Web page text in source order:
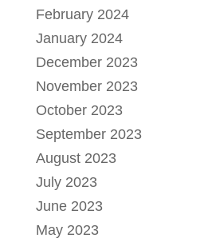
February 2024
January 2024
December 2023
November 2023
October 2023
September 2023
August 2023
July 2023
June 2023
May 2023